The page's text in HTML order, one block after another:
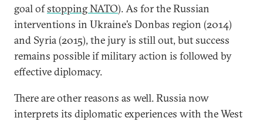
goal ofstopping NATO). As for the Russian
interventions in Ukraine’s Donbas region (2014)
and Syria (2015), the jury is still out, but success
remains possible if military action is followed by
effective diplomacy.
There are other reasons as well. Russia now
interprets its diplomatic experiences with the West